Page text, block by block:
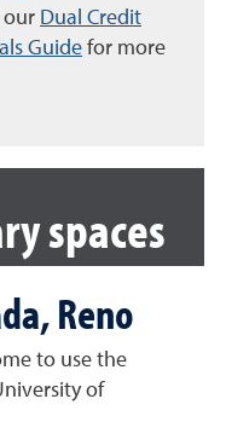
our Dual Credit
Guide for more
spaces
Reno
to use the
of